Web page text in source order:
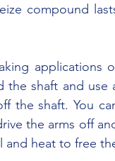
compound
the shaft and use
the shaft. You
the arms off
and heat to free